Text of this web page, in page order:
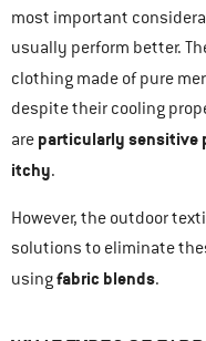
most important
usually perform better.
clothing made of pure
despite their cooling
are particularly sensitive
itchy.
However, the outdoor
solutions to eliminate
usingfabric blends.